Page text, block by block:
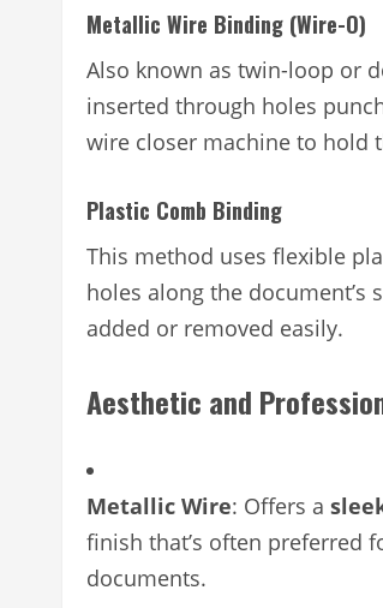
Metallic Wire Binding (Wire-O)
Also known as twin-loop or
inserted through holes
wire closer machine to hold
Plastic Comb Binding
This method uses flexible
holes along the document’s
added or removed easily.
Aesthetic and
Metallic Wire: Offers a
finish that’s often preferred
documents.